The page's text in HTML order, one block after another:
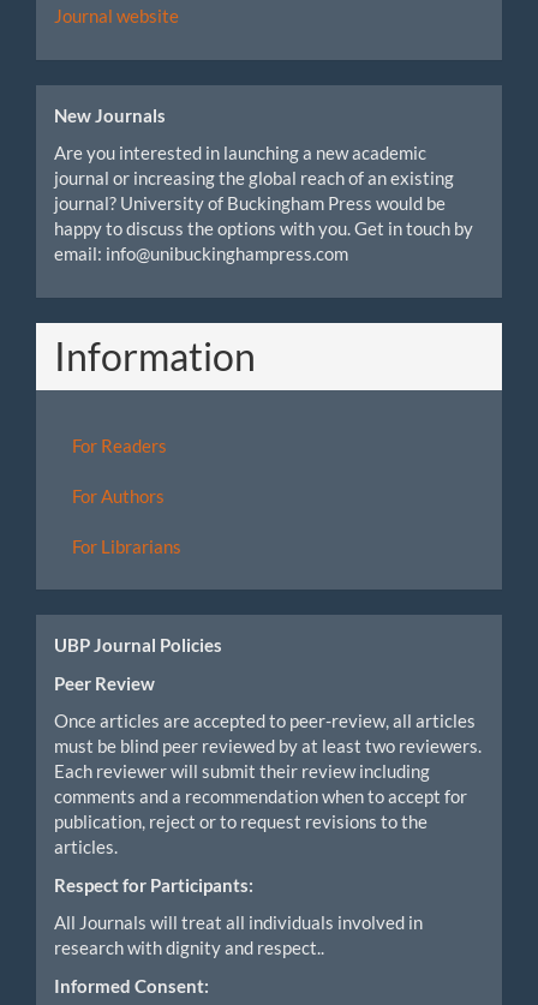
Journal website
New Journals
Are you interested in launching a new academic
journal or increasing the global reach of an existing
journal? University of Buckingham Press would be
happy to discuss the options with you. Get in touch by
email: info@unibuckinghampress.com
Information
For Readers
For Authors
For Librarians
UBP Journal Policies
Peer Review
Once articles are accepted to peer-review, all articles
must be blind peer reviewed by at least two reviewers.
Each reviewer will submit their review including
comments and a recommendation when to accept for
publication, reject or to request revisions to the
articles.
Respect for Participants:
All Journals will treat all individuals involved in
research with dignity and respect..
Informed Consent: